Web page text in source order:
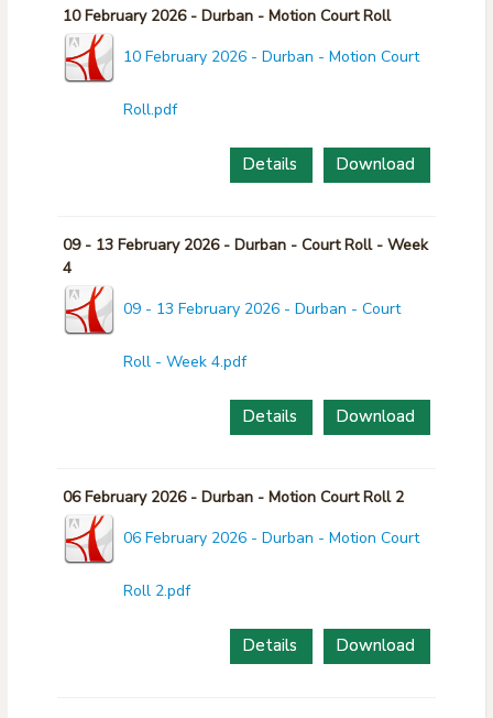
10 February 2026 - Durban - Motion Court Roll
10 February 2026 - Durban - Motion Court
Roll.pdf
Download
Details
09 - 13 February 2026 - Durban - Court Roll - Week
4
09 - 13 February 2026 - Durban - Court
Roll - Week 4.pdf
Download
Details
06 February 2026 - Durban - Motion Court Roll 2
06 February 2026 - Durban - Motion Court
Roll 2.pdf
Download
Details